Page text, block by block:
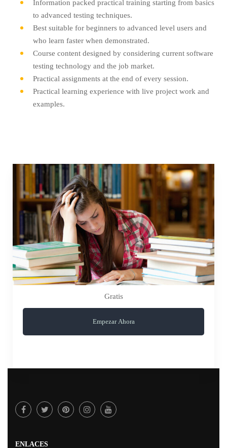
Information packed practical training starting from basics
to advanced testing techniques.
Best suitable for beginners to advanced level users and
who learn faster when demonstrated.
Course content designed by considering current software
testing technology and the job market.
Practical assignments at the end of every session.
Practical learning experience with live project work and
examples.
Gratis
Empezar Ahora
ENLACES